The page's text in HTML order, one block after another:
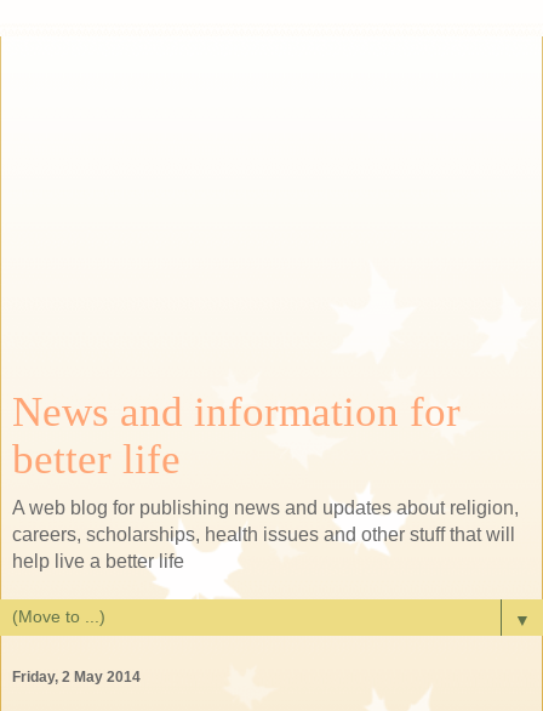
News and information for
better life
A web blog for publishing news and updates about religion,
careers, scholarships, health issues and other stuff that will
help live a better life
▼
Friday, 2 May 2014